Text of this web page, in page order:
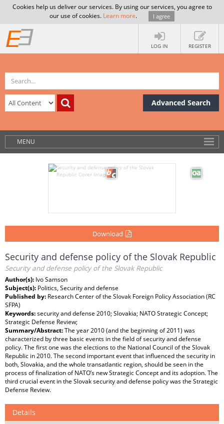
Cookies help us deliver our services. By using our services, you agree to
our use of cookies. Learn more. I agree
LOG IN REGISTER
Advanced Search
MENU
Download
Security and defense policy of the Slovak Republic
Security and defense policy of the Slovak Republic
Author(s): Ivo Samson
Subject(s): Politics, Security and defense
Published by: Research Center of the Slovak Foreign Policy Association (RC
SFPA)
Keywords:security and defense 2010; Slovakia; NATO Strategic Concept;
Strategic Defense Review;
Summary/Abstract:The year 2010 (and the beginning of 2011) was
characterized by three basic events in the field of security and defense
policy. The first one was the elections to the National Council of the Slovak
Republic in 2010. The second important event that influenced the security in
both, Slovakia, and the whole transatlantic region, should be seen in the
process of finalization of NATO’s new Strategic Concept and its adoption. The
third crucial event in the Slovak security and defense policy was the Strategic
Defense Review.
Details